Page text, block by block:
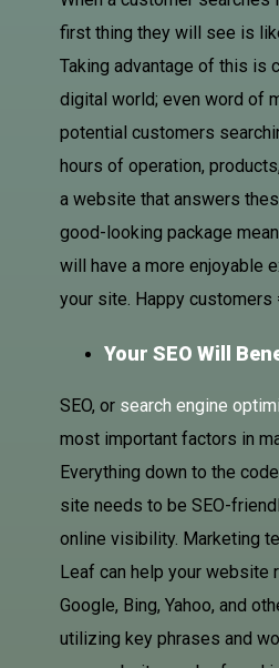
first thing they will see is
Taking advantage of this is
digital world; even word of
potential customers
hours of operation,
a website that answers
good-looking package
will have a more enjoyable
your site. Happy customers
Your SEO Will
SEO, or search engine
most important factors in
Everything down to the
site needs to be SEO-
online visibility. Marketing
Leaf can help your website
Google, Bing, Yahoo, and
utilizing key phrases and